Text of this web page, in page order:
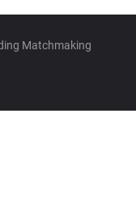
Matchmaking